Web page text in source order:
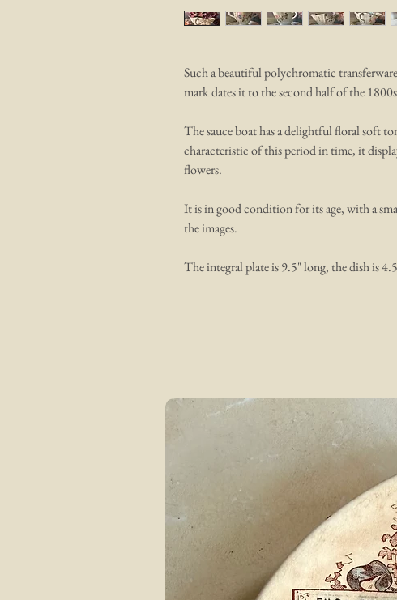
Such a beautiful polychromatic
mark dates it to the second half of the
The sauce boat has a delightful floral soft
characteristic of this period in time, it
flowers.
It is in good condition for its age, with a
the images.
The integral plate is 9.5" long, the dish is